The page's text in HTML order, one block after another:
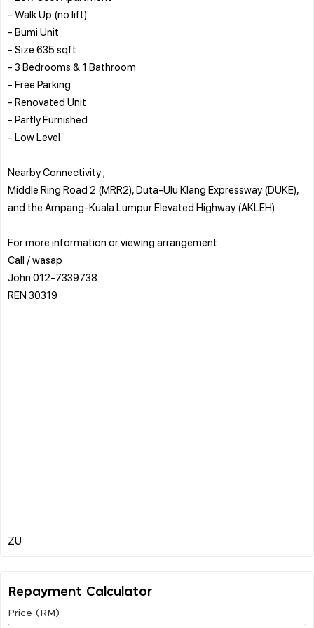
- Walk Up (no lift)
- Bumi Unit
- Size 635 sqft
- 3 Bedrooms & 1 Bathroom
- Free Parking
- Renovated Unit
- Partly Furnished
- Low Level
Nearby Connectivity ;
Middle Ring Road 2 (MRR2), Duta-Ulu Klang Expressway (DUKE),
and the Ampang-Kuala Lumpur Elevated Highway (AKLEH).
For more information or viewing arrangement
Call / wasap
John 012-7339738
REN 30319
Repayment Calculator
Price (RM)